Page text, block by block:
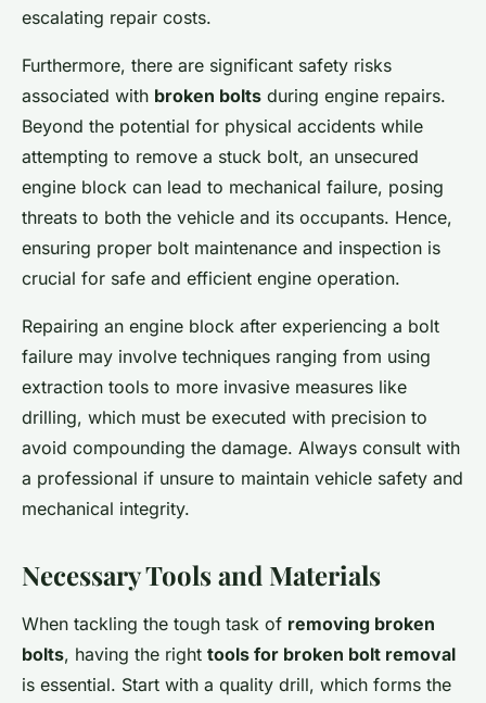
escalating repair costs.
Furthermore, there are significant safety risks
associated with broken bolts during engine repairs.
Beyond the potential for physical accidents while
attempting to remove a stuck bolt, an unsecured
engine block can lead to mechanical failure, posing
threats to both the vehicle and its occupants. Hence,
ensuring proper bolt maintenance and inspection is
crucial for safe and efficient engine operation.
Repairing an engine block after experiencing a bolt
failure may involve techniques ranging from using
extraction tools to more invasive measures like
drilling, which must be executed with precision to
avoid compounding the damage. Always consult with
a professional if unsure to maintain vehicle safety and
mechanical integrity.
Necessary Tools and Materials
When tackling the tough task of removing broken
bolts, having the right tools for broken bolt removal
is essential. Start with a quality drill, which forms the